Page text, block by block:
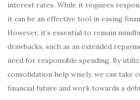
interest rates. While it requires
it can be an effective tool in easing
However, it’s essential to remain
drawbacks, such as an extended
need for responsible spending. By
consolidation help wisely, we can take
financial future and work towards a